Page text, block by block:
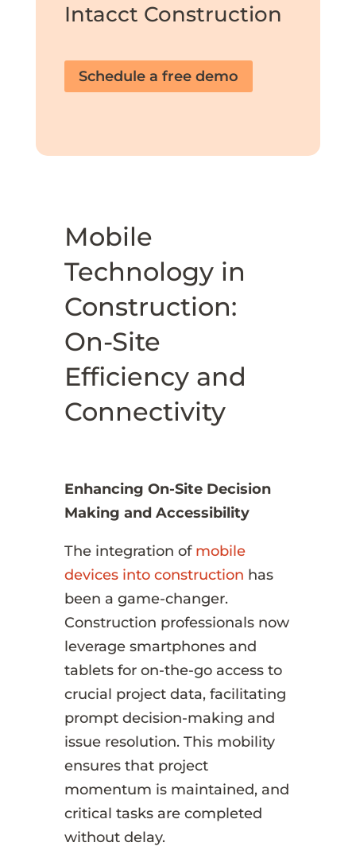
Intacct Construction
Schedule a free demo
Mobile
Technology in
Construction:
On-Site
Efficiency and
Connectivity
Enhancing On-Site Decision
Making and Accessibility
The integration of mobile
devices into construction has
been a game-changer.
Construction professionals now
leverage smartphones and
tablets for on-the-go access to
crucial project data, facilitating
prompt decision-making and
issue resolution. This mobility
ensures that project
momentum is maintained, and
critical tasks are completed
without delay.